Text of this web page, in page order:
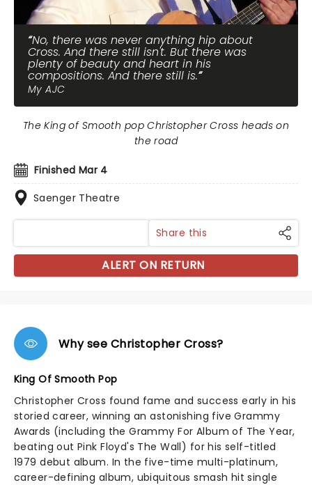
No, there was never anything hip about
Cross. And there still isn't. But there was
plenty of beauty and heart in his
compositions. And there still is.
My AJC
Finished Mar 4
Saenger Theatre
The King of Smooth pop Christopher Cross heads on
the road
Share this
ALERT ON RETURN
Why see Christopher Cross?
King Of Smooth Pop
Christopher Cross found fame and success early in his
storied career, winning an astonishing five Grammy
Awards (including the Grammy For Album of The Year,
beating out Pink Floyd's The Wall) for his self-titled
1979 debut album. In the five-time multi-platinum,
career-defining album, ubiquitous smash hit single